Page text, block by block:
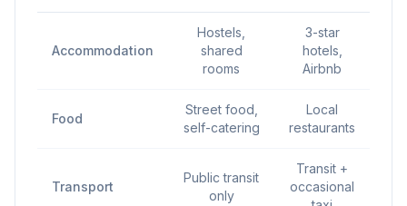
Accommodation
Hostels,
shared
rooms
3-star
hotels,
Airbnb
Food
Street food,
self-catering
Local
restaurants
Transport
Public transit
only
Transit +
occasional